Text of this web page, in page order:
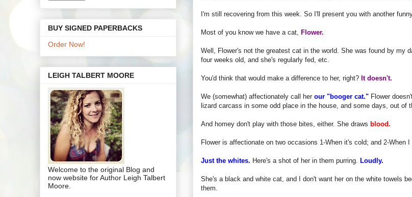
I'm still recovering from this week. So I'll present you with another
Most of you know we have a cat, Flower.
Well, Flower's not the greatest cat in the world. She was found by my
four weeks old, and she's regularly fed, etc.
You'd think that would make a difference to her, right? It doesn't.
We (somewhat) affectionately call her our "booger cat." Flower
lizard carcass in some odd place in the house, and some days, out of
And homey don't play with those bites, either. She draws blood.
Flower is affectionate on two occasions 1-When it's cold; and 2-When
Just the whites. Here's a shot of her in them purring. Loudly.
She's a black and white cat, and I don't want her on the white towels
them.
BUY SIGNED PAPERBACKS
Order Now!
LEIGH TALBERT MOORE
Welcome to the original Blog and
now website for Author Leigh Talbert
Moore.